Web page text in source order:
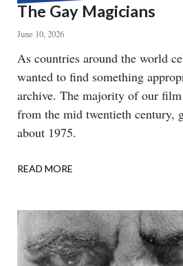
The Gay Magicians
June 10, 2026
Body
As countries around the world
wanted to find something
archive. The majority of our
from the mid twentieth century,
about 1975.
READ MORE
MAGICIANS